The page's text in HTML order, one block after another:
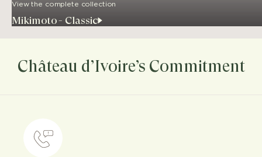
View the complete collection
Mikimoto - Classic
Château d’Ivoire’s Commitment